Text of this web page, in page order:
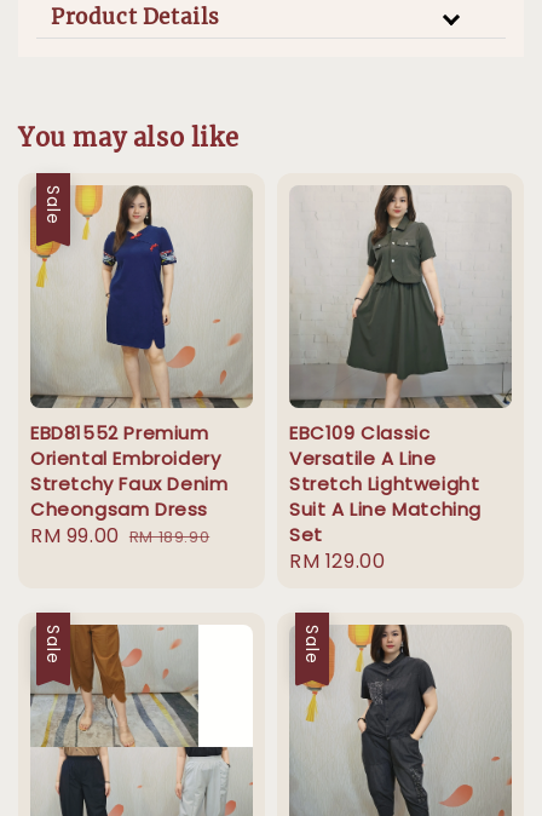
Product Details
You may also like
Sale
EBD81552 Premium
Oriental Embroidery
Stretchy Faux Denim
Cheongsam Dress
Sale
RM 99.00 Regular
RM 189.90
EBC109 Classic
Versatile A Line
Stretch Lightweight
Suit A Line Matching
Set
Regular
RM 129.00
Sale Sale